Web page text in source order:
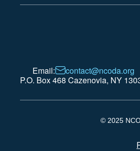
Email:
contact@ncoda.org
P.O. Box 468 Cazenovia, NY
© 2025